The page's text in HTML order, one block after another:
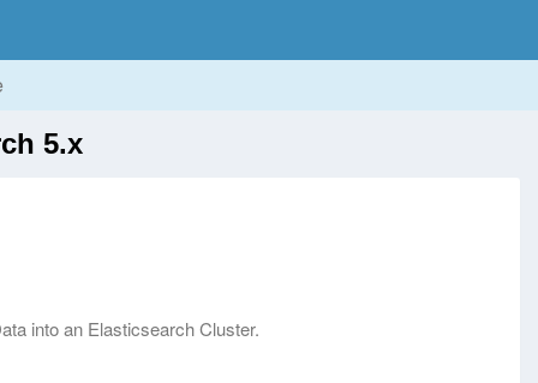
5.x
into an Elasticsearch Cluster.